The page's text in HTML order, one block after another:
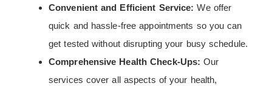
Convenient and Efficient Service: We offer
quick and hassle-free appointments so you can
get tested without disrupting your busy schedule.
Comprehensive Health Check-Ups: Our
services cover all aspects of your health,